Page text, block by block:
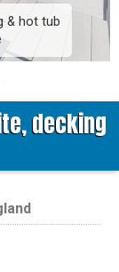
& hot tub
decking